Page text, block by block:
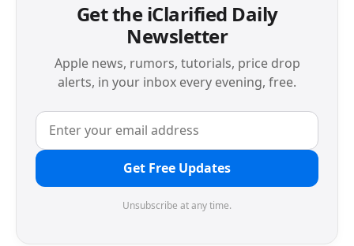
Get the iClarified Daily
Newsletter
Apple news, rumors, tutorials, price drop
alerts, in your inbox every evening, free.
Get Free Updates
Unsubscribe at any time.